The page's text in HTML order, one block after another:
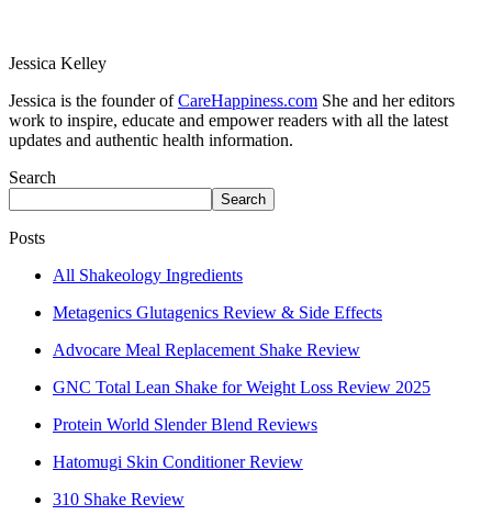
Jessica Kelley
Jessica is the founder ofCareHappiness.com She and her editors
work to inspire, educate and empower readers with all the latest
updates and authentic health information.
Search
Search
Posts
All Shakeology Ingredients
Metagenics Glutagenics Review & Side Effects
Advocare Meal Replacement Shake Review
GNC Total Lean Shake for Weight Loss Review 2025
Protein World Slender Blend Reviews
Hatomugi Skin Conditioner Review
310 Shake Review